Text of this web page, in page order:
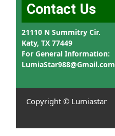
Contact Us
21110 N Summitry Cir.
Katy, TX 77449
For General Information:
LumiaStar988@Gmail.com